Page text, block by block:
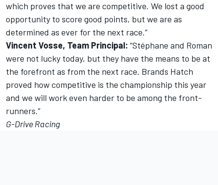
which proves that we are competitive. We lost a good
opportunity to score good points, but we are as
determined as ever for the next race.”
Vincent Vosse, Team Principal: “Stéphane and Roman
were not lucky today, but they have the means to be at
the forefront as from the next race. Brands Hatch
proved how competitive is the championship this year
and we will work even harder to be among the front-
runners.”
G-Drive Racing